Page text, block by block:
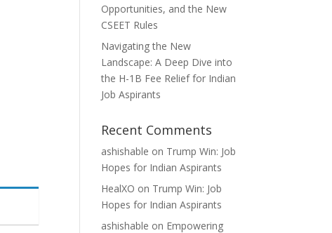
Opportunities, and the New
CSEET Rules
Navigating the New
Landscape: A Deep Dive into
the H-1B Fee Relief for Indian
Job Aspirants
Recent Comments
ashishable on Trump Win: Job
Hopes for Indian Aspirants
HealXO on Trump Win: Job
Hopes for Indian Aspirants
ashishable on Empowering